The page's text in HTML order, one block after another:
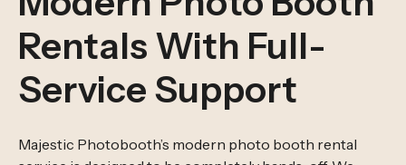
Rentals With Full-
Service Support
Majestic Photobooth’s modern photo booth rental